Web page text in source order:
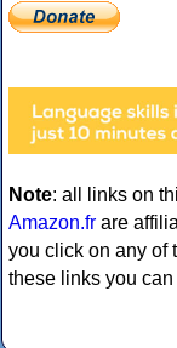
Note: all links on
Amazon.fr are
you click on any of
these links you